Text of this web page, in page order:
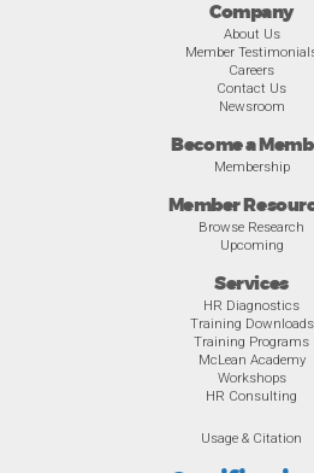
Company
About Us
Member
Careers
Contact Us
Newsroom
Become a
Membership
Member
Browse Research
Upcoming
Services
HR Diagnostics
Training Downloads
Training Programs
McLean Academy
Workshops
HR Consulting
Usage & Citation